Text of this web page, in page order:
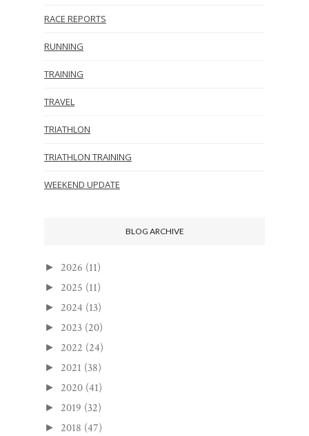
RACE REPORTS
RUNNING
TRAINING
TRAVEL
TRIATHLON
TRIATHLON TRAINING
WEEKEND UPDATE
BLOG ARCHIVE
► 2026 (11)
► 2025 (11)
► 2024 (13)
► 2023 (20)
► 2022 (24)
► 2021 (38)
► 2020 (41)
► 2019 (32)
► 2018 (47)